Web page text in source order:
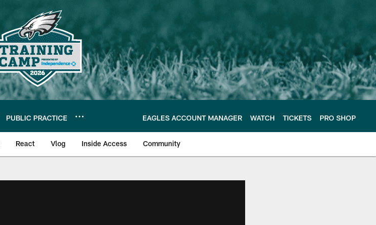
PUBLIC PRACTICE EAGLES ACCOUNT MANAGER WATCH TICKETS PRO SHOP
React Vlog Inside Access Community